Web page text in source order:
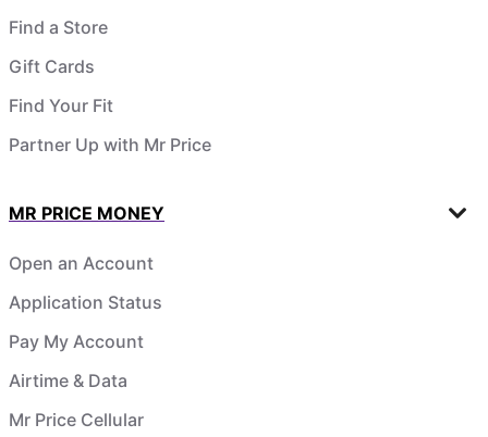
Find a Store
Gift Cards
Find Your Fit
Partner Up with Mr Price
MR PRICE MONEY
Open an Account
Application Status
Pay My Account
Airtime & Data
Mr Price Cellular